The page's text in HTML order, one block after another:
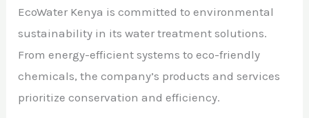
EcoWater Kenya is committed to environmental
sustainability in its water treatment solutions.
From energy-efficient systems to eco-friendly
chemicals, the company’s products and services
prioritize conservation and efficiency.